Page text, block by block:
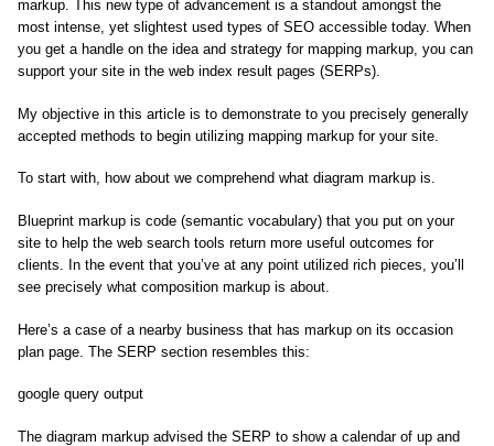
markup. This new type of advancement is a standout amongst the
most intense, yet slightest used types of SEO accessible today. When
you get a handle on the idea and strategy for mapping markup, you can
support your site in the web index result pages (SERPs).
My objective in this article is to demonstrate to you precisely generally
accepted methods to begin utilizing mapping markup for your site.
To start with, how about we comprehend what diagram markup is.
Blueprint markup is code (semantic vocabulary) that you put on your
site to help the web search tools return more useful outcomes for
clients. In the event that you’ve at any point utilized rich pieces, you’ll
see precisely what composition markup is about.
Here’s a case of a nearby business that has markup on its occasion
plan page. The SERP section resembles this:
google query output
The diagram markup advised the SERP to show a calendar of up and